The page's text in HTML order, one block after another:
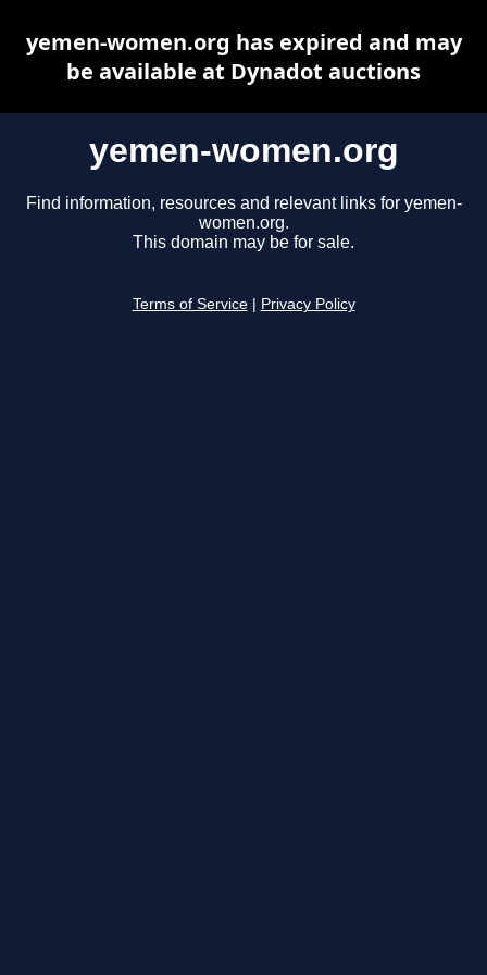
yemen-women.org
Find information, resources and relevant links for yemen-
women.org.
This domain may be for sale.
Terms of Service Privacy Policy
yemen-women.org has expired and may
be available at Dynadot auctions